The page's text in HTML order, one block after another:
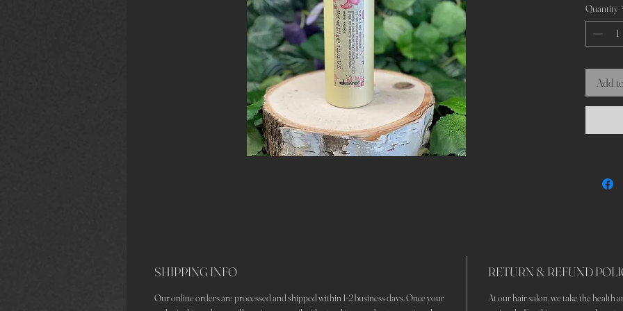
an elegant
Quantity
Add
SHIPPING INFO
Our online orders are processed and shipped within 1-2 business days. Once your
RETURN & REFUND
At our hair salon, we take the health